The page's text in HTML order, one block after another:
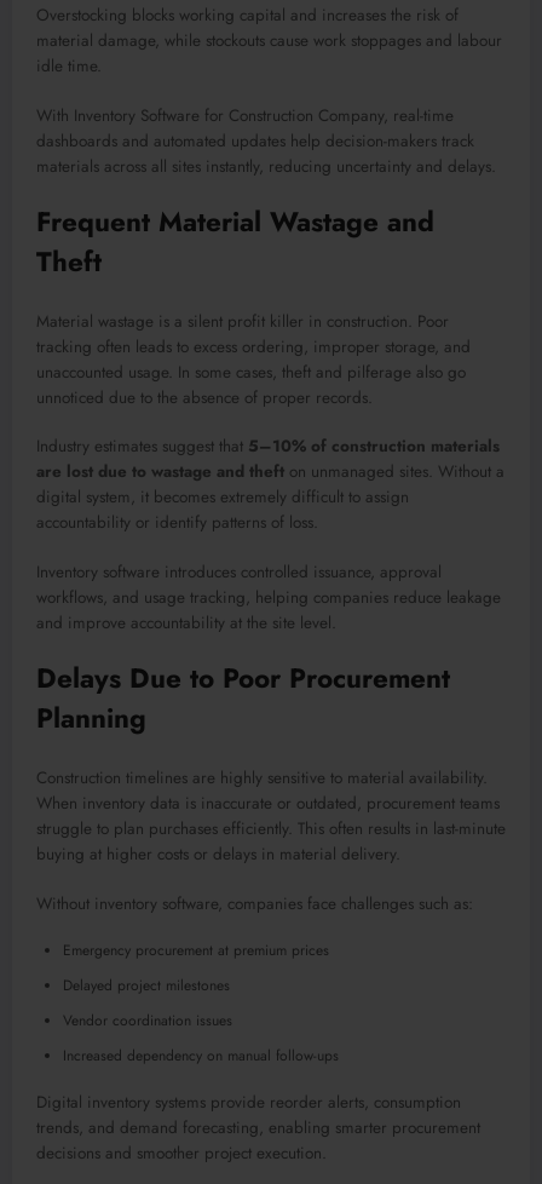
Overstocking blocks working capital and increases the risk of
material damage, while stockouts cause work stoppages and labour
idle time.
With Inventory Software for Construction Company, real-time
dashboards and automated updates help decision-makers track
materials across all sites instantly, reducing uncertainty and delays.
Frequent Material Wastage and
Theft
Material wastage is a silent profit killer in construction. Poor
tracking often leads to excess ordering, improper storage, and
unaccounted usage. In some cases, theft and pilferage also go
unnoticed due to the absence of proper records.
Industry estimates suggest that 5–10% of construction materials
are lost due to wastage and theft on unmanaged sites. Without a
digital system, it becomes extremely difficult to assign
accountability or identify patterns of loss.
Inventory software introduces controlled issuance, approval
workflows, and usage tracking, helping companies reduce leakage
and improve accountability at the site level.
Delays Due to Poor Procurement
Planning
Construction timelines are highly sensitive to material availability.
When inventory data is inaccurate or outdated, procurement teams
struggle to plan purchases efficiently. This often results in last-minute
buying at higher costs or delays in material delivery.
Without inventory software, companies face challenges such as:
Emergency procurement at premium prices
Delayed project milestones
Vendor coordination issues
Increased dependency on manual follow-ups
Digital inventory systems provide reorder alerts, consumption
trends, and demand forecasting, enabling smarter procurement
decisions and smoother project execution.